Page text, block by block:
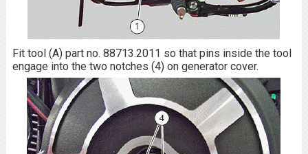
Fit tool (A) part no. 88713.2011 so that pins inside the tool
engage into the two notches (4) on generator cover.